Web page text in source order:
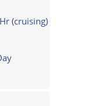
(cruising)